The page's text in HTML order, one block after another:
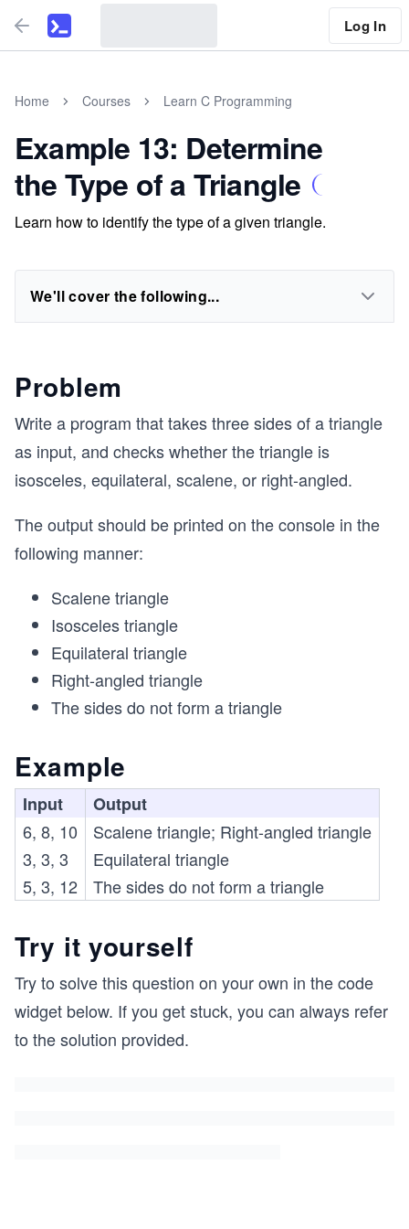
Log In
Home Courses Learn C Programming
Example 13: Determine
the Type of a Triangle
Learn how to identify the type of a given triangle.
We'll cover the following...
Problem
Write a program that takes three sides of a triangle
as input, and checks whether the triangle is
isosceles, equilateral, scalene, or right-angled.
The output should be printed on the console in the
following manner:
Scalene triangle
Isosceles triangle
Equilateral triangle
Right-angled triangle
The sides do not form a triangle
Example
Input
Output
6, 8, 10
Scalene triangle; Right-angled triangle
3, 3, 3
Equilateral triangle
5, 3, 12
The sides do not form a triangle
Try it yourself
Try to solve this question on your own in the code
widget below. If you get stuck, you can always refer
to the solution provided.